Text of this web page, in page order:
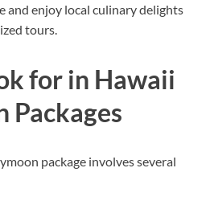
and enjoy local culinary delights
tours.
for in Hawaii
Packages
package involves several